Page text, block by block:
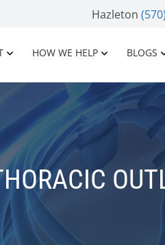
Hazleton
HOW WE HELP BLOGS